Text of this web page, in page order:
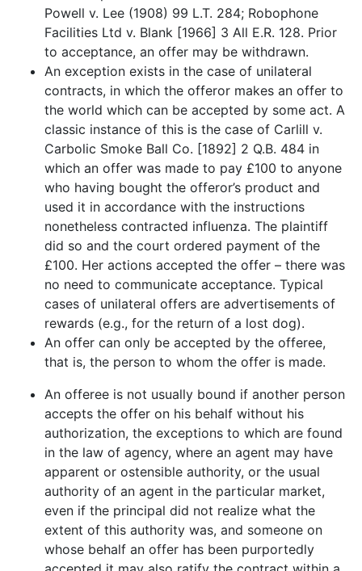
Powell v. Lee (1908) 99 L.T. 284; Robophone
Facilities Ltd v. Blank [1966] 3 All E.R. 128. Prior
to acceptance, an offer may be withdrawn.
An exception exists in the case of unilateral
contracts, in which the offeror makes an offer to
the world which can be accepted by some act. A
classic instance of this is the case of Carlill v.
Carbolic Smoke Ball Co. [1892] 2 Q.B. 484 in
which an offer was made to pay £100 to anyone
who having bought the offeror’s product and
used it in accordance with the instructions
nonetheless contracted influenza. The plaintiff
did so and the court ordered payment of the
£100. Her actions accepted the offer – there was
no need to communicate acceptance. Typical
cases of unilateral offers are advertisements of
rewards (e.g., for the return of a lost dog).
An offer can only be accepted by the offeree,
that is, the person to whom the offer is made.
An offeree is not usually bound if another person
accepts the offer on his behalf without his
authorization, the exceptions to which are found
in the law of agency, where an agent may have
apparent or ostensible authority, or the usual
authority of an agent in the particular market,
even if the principal did not realize what the
extent of this authority was, and someone on
whose behalf an offer has been purportedly